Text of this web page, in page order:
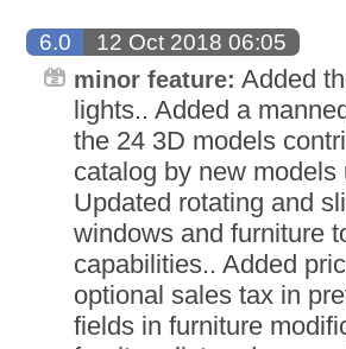
6.0 12 Oct 2018 06:05
minor feature: Added
lights.. Added a
the 24 3D models
catalog by new
Updated rotating and
windows and furniture
capabilities.. Added
optional sales tax in
fields in furniture